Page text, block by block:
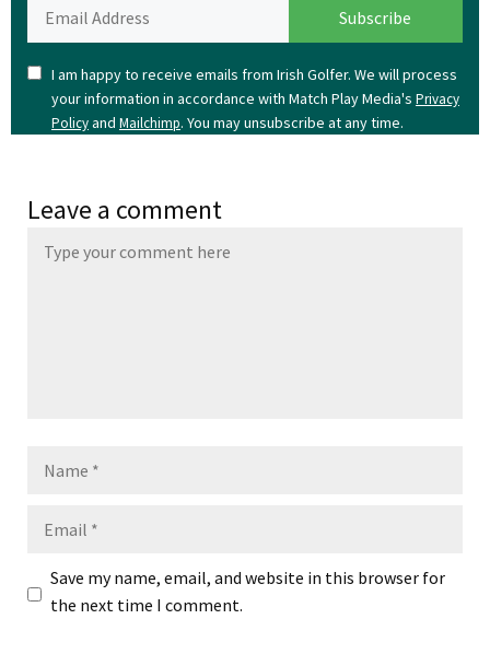
I am happy to receive emails from Irish Golfer. We will process
your information in accordance with Match Play Media's Privacy
Policyand Mailchimp. You may unsubscribe at any time.
Leave a comment
Save my name, email, and website in this browser for
the next time I comment.